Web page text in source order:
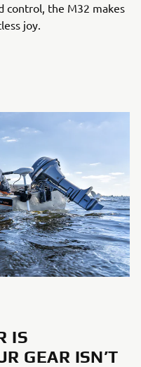
control, the M32 makes
joy.
IS
GEAR ISN’T